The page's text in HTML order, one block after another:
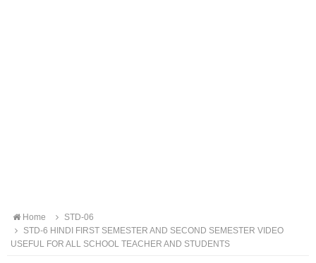
Home
STD-06
STD-6 HINDI FIRST SEMESTER AND SECOND SEMESTER VIDEO
USEFUL FOR ALL SCHOOL TEACHER AND STUDENTS